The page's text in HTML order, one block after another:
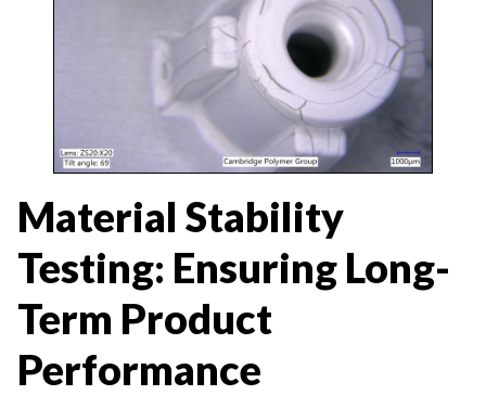
Material Stability
Testing: Ensuring Long-
Term Product
Performance